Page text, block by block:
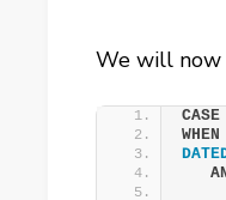
We will now
CASE
WHEN